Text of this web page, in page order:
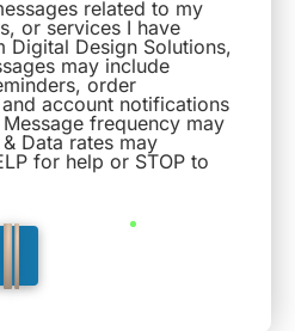
related to my
or services I have
Digital Design Solutions,
may include
order
account notifications
frequency may
Data rates may
for help or STOP to